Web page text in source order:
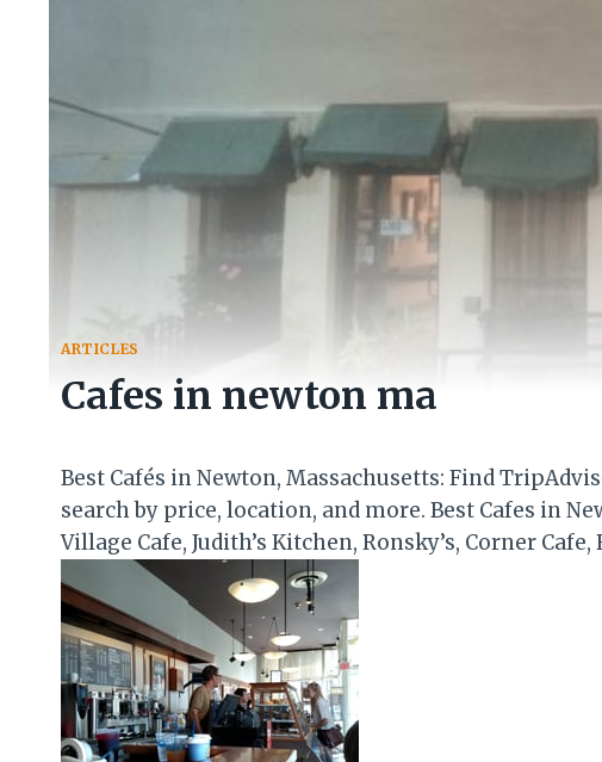
ARTICLES
Cafes in newton ma
Best Cafés in Newton, Massachusetts: Find
search by price, location, and more. Best Cafes in
Village Cafe, Judith’s Kitchen, Ronsky’s, Corner